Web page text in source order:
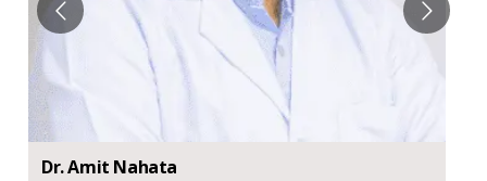
Dr.Amit Nahata